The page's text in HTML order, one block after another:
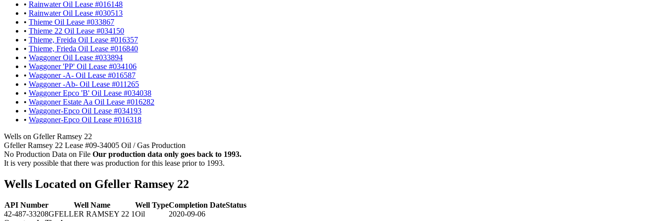
• Rainwater Oil Lease #016148
• Rainwater Oil Lease #030513
• Thieme Oil Lease #033867
• Thieme 22 Oil Lease #034150
• Thieme, Freida Oil Lease #016357
• Thieme, Frieda Oil Lease #016840
• Waggoner Oil Lease #033894
• Waggoner 'PP' Oil Lease #034106
• Waggoner -A- Oil Lease #016587
• Waggoner -Ab- Oil Lease #011265
• Waggoner Epco 'B' Oil Lease #034038
• Waggoner Estate Aa Oil Lease #016282
• Waggoner-Epco Oil Lease #034193
• Waggoner-Epco Oil Lease #016318
Wells on Gfeller Ramsey 22
Gfeller Ramsey 22 Lease #09-34005 Oil / Gas Production
No Production Data on File Our production data only goes back to 1993.
It is very possible that there was production for this lease prior to 1993.
Wells Located on Gfeller Ramsey 22
API Number Well Name Well TypeCompletion DateStatus
42-487-33208GFELLER RAMSEY 22 1Oil
2020-09-06